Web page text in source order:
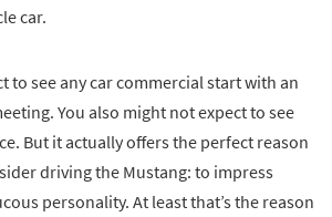
car.
to see any car commercial start with an
You also might not expect to see
But it actually offers the perfect reason
driving the Mustang: to impress
personality. At least that’s the reason